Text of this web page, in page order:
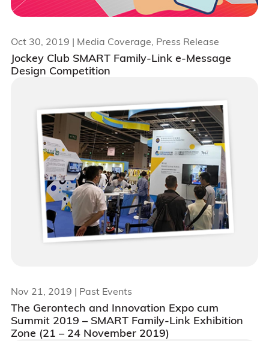
Jockey Club SMART Family-Link e-Message
Design Competition
Oct 30, 2019 | Media Coverage, Press Release
The Gerontech and Innovation Expo cum
Summit 2019 – SMART Family-Link Exhibition
Zone (21 – 24 November 2019)
Nov 21, 2019 | Past Events